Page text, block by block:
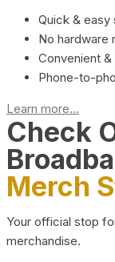
Quick & easy
No hardware
Convenient
Phone-to-
Learn more...
Check
Merch
Your official stop
merchandise.